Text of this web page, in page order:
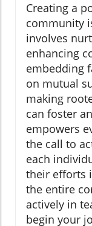
Creating a
community
involves
enhancing
embedding
on mutual
making
can foster
empowers
the call to
each
their efforts
the entire
actively in
begin your